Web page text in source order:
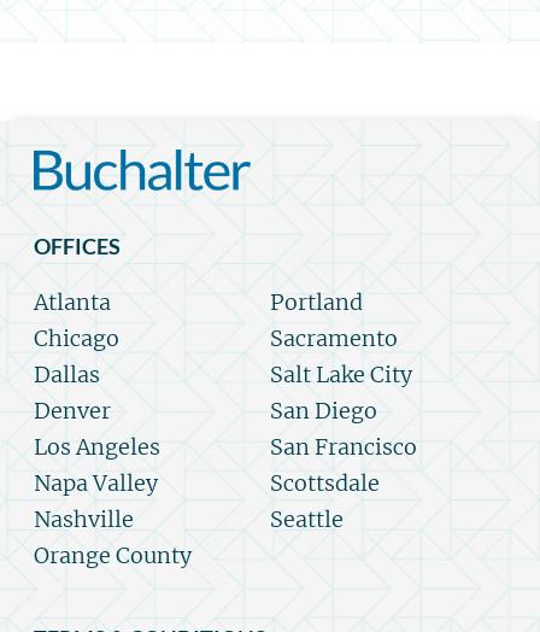
OFFICES
Atlanta
Chicago
Dallas
Denver
Los Angeles
Napa Valley
Nashville
Orange County
Portland
Sacramento
Salt Lake City
San Diego
San Francisco
Scottsdale
Seattle